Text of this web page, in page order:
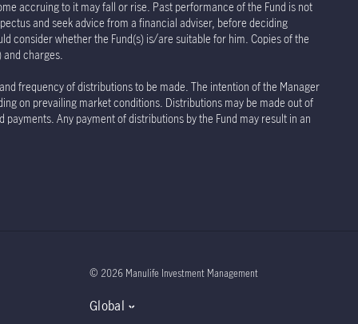
accruing to it may fall or rise. Past performance of the Fund is not
and seek advice from a financial adviser, before deciding
consider whether the Fund(s) is/are suitable for him. Copies of the
charges.
frequency of distributions to be made. The intention of the Manager
on prevailing market conditions. Distributions may be made out of
Any payment of distributions by the Fund may result in an
© 2026 Manulife Investment Management
Global